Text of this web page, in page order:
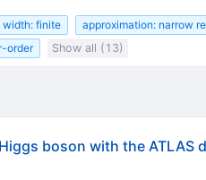
width: finite
approximation: narrow
order Show all (13)
boson with the ATLAS